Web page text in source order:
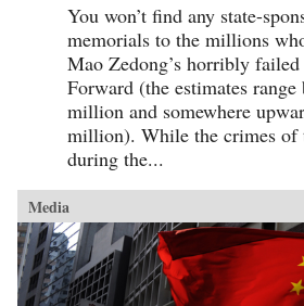
You won’t find any state-
memorials to the millions
Mao Zedong’s horribly
Forward (the estimates range
million and somewhere
million). While the crimes of
during the...
Media